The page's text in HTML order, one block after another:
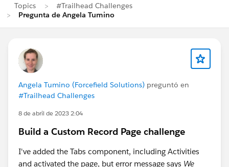
Topics
#Trailhead Challenges
Pregunta de Angela Tumino
Angela Tumino (Forcefield Solutions) preguntó en
#Trailhead Challenges
8 de abril de 2023 2:04
Build a Custom Record Page challenge
I've added the Tabs component, including Activities
and activated the page, but error message says We